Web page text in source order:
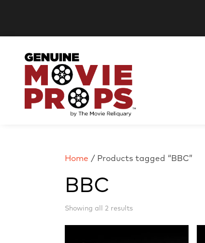
Home / Products tagged “BBC”
BBC
Showing all 2 results